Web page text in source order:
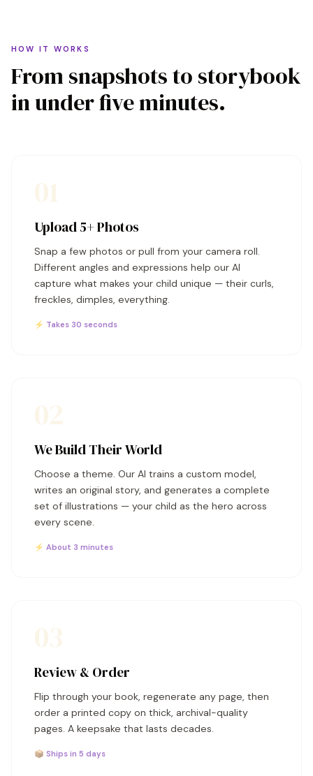
HOW IT WORKS
From snapshots to storybook
in under five minutes.
Upload 5+ Photos
Snap a few photos or pull from your camera roll.
Different angles and expressions help our AI
capture what makes your child unique — their curls,
freckles, dimples, everything.
⚡ Takes 30 seconds
We Build Their World
Choose a theme. Our AI trains a custom model,
writes an original story, and generates a complete
set of illustrations — your child as the hero across
every scene.
⚡ About 3 minutes
Review & Order
Flip through your book, regenerate any page, then
order a printed copy on thick, archival-quality
pages. A keepsake that lasts decades.
📦 Ships in 5 days